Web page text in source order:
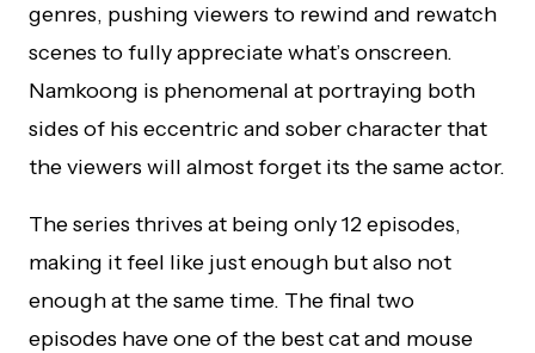
genres, pushing viewers to rewind and rewatch
scenes to fully appreciate what’s onscreen.
Namkoong is phenomenal at portraying both
sides of his eccentric and sober character that
the viewers will almost forget its the same actor.
The series thrives at being only 12 episodes,
making it feel like just enough but also not
enough at the same time. The final two
episodes have one of the best cat and mouse